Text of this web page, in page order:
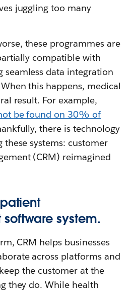
juggling too many
these programmes are
compatible with
seamless data integration
this happens, medical
result. For example,
be found on 30% of
there is technology
systems: customer
(CRM) reimagined
system.
CRM helps businesses
across platforms and
the customer at the
they do. While health